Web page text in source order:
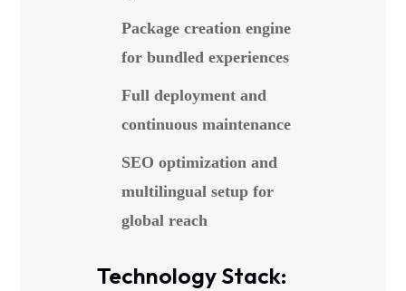
Package creation engine
for bundled experiences
Full deployment and
continuous maintenance
SEO optimization and
multilingual setup for
global reach
Technology Stack: